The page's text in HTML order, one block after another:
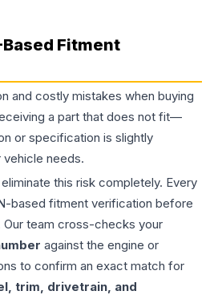
Fitment
and costly mistakes when buying
a part that does not fit—
or specification is slightly
needs.
this risk completely. Every
based fitment verification before
Our team cross-checks your
against the engine or
to confirm an exact match for
trim, drivetrain, and